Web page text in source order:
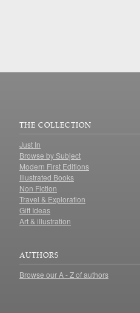
THE COLLECTION
Just In
Browse by Subject
Modern First Editions
Illustrated Books
Non Fiction
Travel & Exploration
Gift Ideas
Art & illustration
AUTHORS
Browse our A - Z of authors